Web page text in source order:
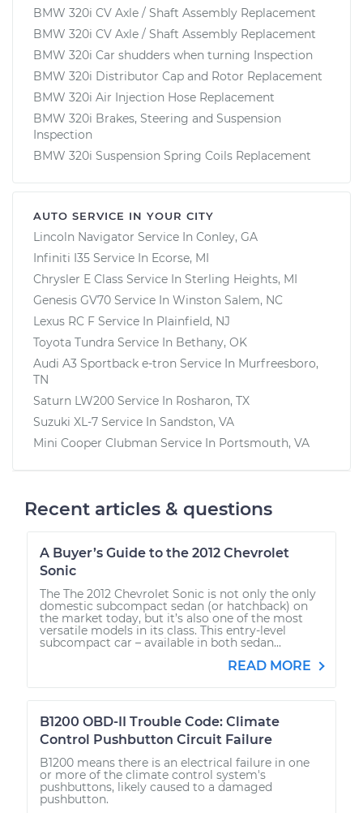
BMW 320i CV Axle / Shaft Assembly Replacement
BMW 320i CV Axle / Shaft Assembly Replacement
BMW 320i Car shudders when turning Inspection
BMW 320i Distributor Cap and Rotor Replacement
BMW 320i Air Injection Hose Replacement
BMW 320i Brakes, Steering and Suspension
Inspection
BMW 320i Suspension Spring Coils Replacement
AUTO SERVICE IN YOUR CITY
Lincoln Navigator Service In Conley, GA
Infiniti I35 Service In Ecorse, MI
Chrysler E Class Service In Sterling Heights, MI
Genesis GV70 Service In Winston Salem, NC
Lexus RC F Service In Plainfield, NJ
Toyota Tundra Service In Bethany, OK
Audi A3 Sportback e-tron Service In Murfreesboro,
TN
Saturn LW200 Service In Rosharon, TX
Suzuki XL-7 Service In Sandston, VA
Mini Cooper Clubman Service In Portsmouth, VA
Recent articles & questions
A Buyer’s Guide to the 2012 Chevrolet
Sonic
The The 2012 Chevrolet Sonic is not only the only
domestic subcompact sedan (or hatchback) on
the market today, but it’s also one of the most
versatile models in its class. This entry-level
subcompact car – available in both sedan...
READ MORE
B1200 OBD-II Trouble Code: Climate
Control Pushbutton Circuit Failure
B1200 means there is an electrical failure in one
or more of the climate control system's
pushbuttons, likely caused to a damaged
pushbutton.